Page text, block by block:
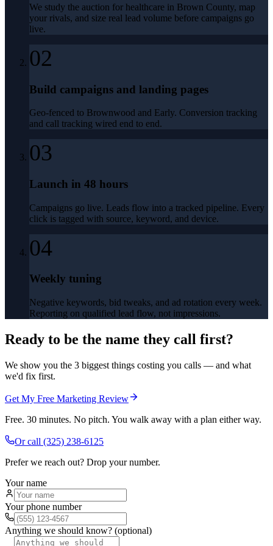
We study the auction for healthcare in Brown County, map
your rivals, and size real lead volume before campaigns go
live.
02
Build campaigns and landing pages
Geo-fenced to Brownwood and Early. Conversion tracking
and call tracking wired end to end.
03
Launch in 48 hours
Campaigns go live. Leads flow into a tracked pipeline. Every
click is tagged with source, keyword, and device.
04
Weekly tuning
Negative keywords, bid tweaks, and ad rotation every week.
Reporting on qualified lead flow, not impressions.
Ready to be the name they call first?
We show you the 3 biggest things costing you calls — and what
we'd fix first.
Get My Free Marketing Review
Free. 30 minutes. No pitch. You walk away with a plan either way.
Or call (325) 238-6125
Prefer we reach out? Drop your number.
Your name
Your phone number
Anything we should know? (optional)